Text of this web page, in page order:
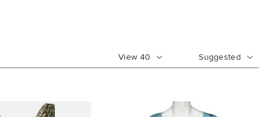
View 40 Suggested